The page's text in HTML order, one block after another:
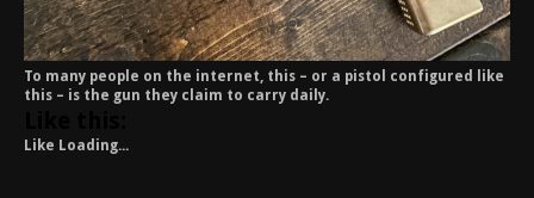
To many people on the internet, this – or a pistol configured like
this – is the gun they claim to carry daily.
Like Loading...